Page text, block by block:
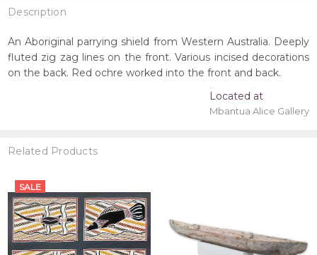
Description
An Aboriginal parrying shield from Western Australia. Deeply
fluted zig zag lines on the front. Various incised decorations
on the back. Red ochre worked into the front and back.
Located at
Mbantua Alice Gallery
Related Products